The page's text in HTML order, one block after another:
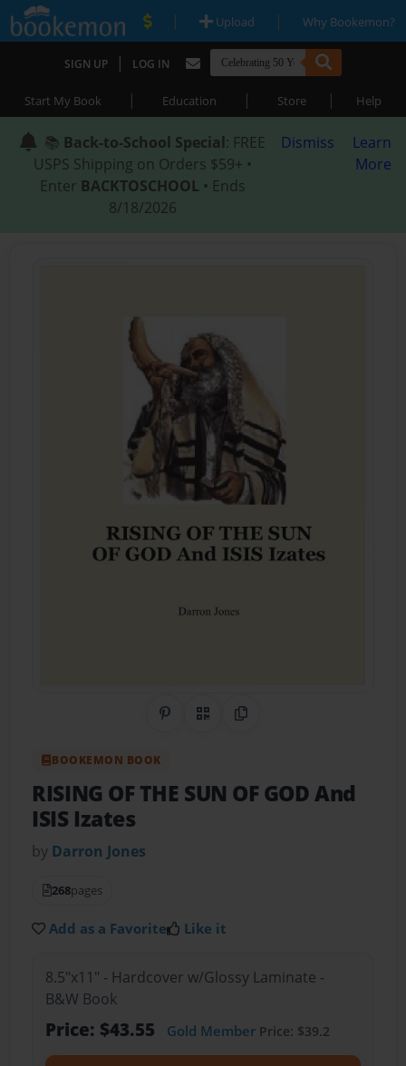
| Upload | Why Bookemon?
SIGN UP | LOG IN
Start My Book | Education | Store | Help
📚 Back-to-School Special: FREE
USPS Shipping on Orders $59+ •
Enter BACKTOSCHOOL • Ends
8/18/2026
Dismiss
Learn
More
Share on Pinterest
QR CodeCopy Link
BOOKEMON BOOK
RISING OF THE SUN OF GOD And
ISIS Izates
by Darron Jones
268pages
Add as a Favorite Like it
8.5"x11" - Hardcover w/Glossy Laminate -
B&W Book
Price: $43.55 Gold MemberPrice: $39.2